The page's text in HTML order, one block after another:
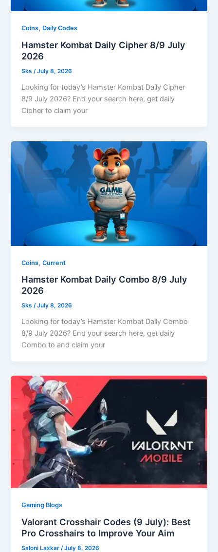
Coins, Daily Codes
Hamster Kombat Daily Cipher 8/9 July
2026
Sks /July 8, 2026
Looking for today’s Hamster Kombat Daily Cipher
8/9 July 2026? End your search here, get daily
Cipher to claim your
Coins,Current
Hamster Kombat Daily Combo 8/9 July
2026
Sks/July 8, 2026
Looking for today’s Hamster Kombat Daily Combo
8/9 July 2026? End your search here, get daily
Combo to and claim your
Gaming Blogs
Valorant Crosshair Codes (9 July): Best
Pro Crosshairs to Improve Your Aim
Saloni Laxkar /July 8, 2026